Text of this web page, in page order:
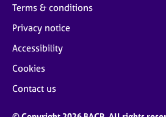
Terms & conditions
Privacy notice
Accessibility
Cookies
Contact us